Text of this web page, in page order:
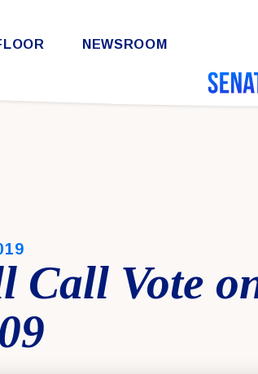
NEWSROOM
Call Vote